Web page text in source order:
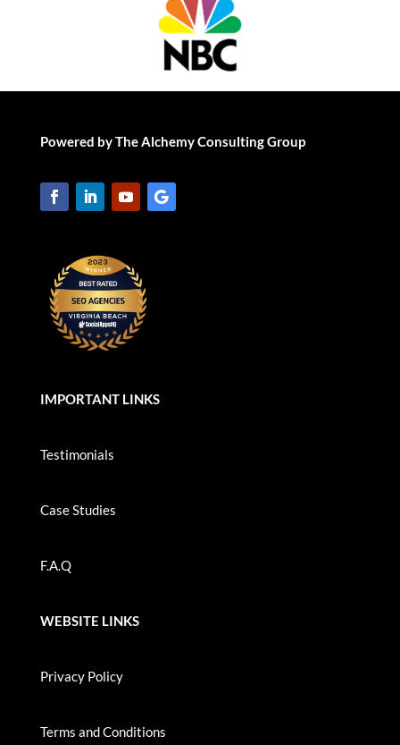
Powered by The Alchemy Consulting Group
IMPORTANT LINKS
Testimonials
Case Studies
F.A.Q
WEBSITE LINKS
Privacy Policy
Terms and Conditions